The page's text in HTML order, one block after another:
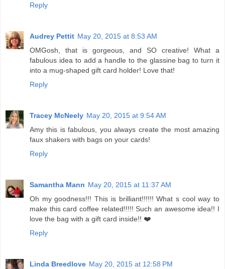
Reply
Audrey Pettit May 20, 2015 at 8:53 AM
OMGosh, that is gorgeous, and SO creative! What a
fabulous idea to add a handle to the glassine bag to turn it
into a mug-shaped gift card holder! Love that!
Reply
Tracey McNeely May 20, 2015 at 9:54 AM
Amy this is fabulous, you always create the most amazing
faux shakers with bags on your cards!
Reply
Samantha Mann May 20, 2015 at 11:37 AM
Oh my goodness!!! This is brilliant!!!!!! What s cool way to
make this card coffee related!!!!! Such an awesome idea!! I
love the bag with a gift card inside!! ❤️
Reply
Linda Breedlove May 20, 2015 at 12:58 PM